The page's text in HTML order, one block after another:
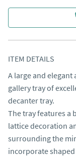
ITEM DETAILS
A large and
gallery tray of
decanter tray.
The tray features a
lattice decoration
surrounding the
incorporate